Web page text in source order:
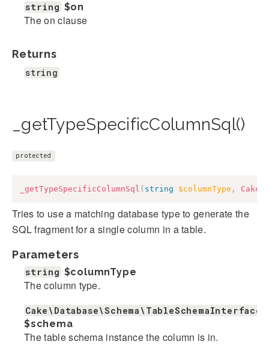
string $on
The on clause
Returns
string
_getTypeSpecificColumnSql()
protected
_getTypeSpecificColumnSql ( string $columnType , Cake
Tries to use a matching database type to generate the
SQL fragment for a single column in a table.
Parameters
string $columnType
The column type.
Cake\Database\Schema\TableSchemaInterface
$schema
The table schema instance the column is in.